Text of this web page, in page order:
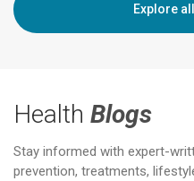
Explore
Health Blogs
Stay informed with expert-
prevention, treatments,